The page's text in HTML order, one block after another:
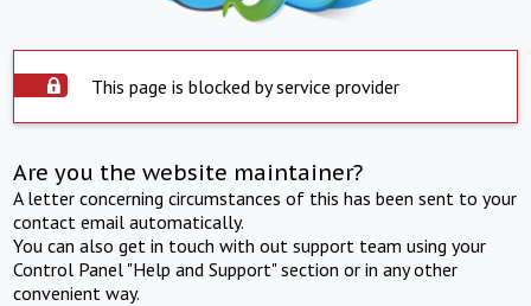
This page is blocked by service provider
Are you the website maintainer?
A letter concerning circumstances of this has been sent to your
contact email automatically.
You can also get in touch with out support team using your
Control Panel "Help and Support" section or in any other
convenient way.